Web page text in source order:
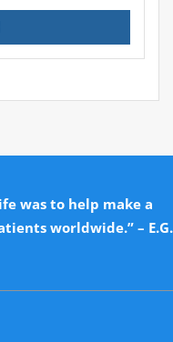
was to help make a
worldwide.” – E.G.